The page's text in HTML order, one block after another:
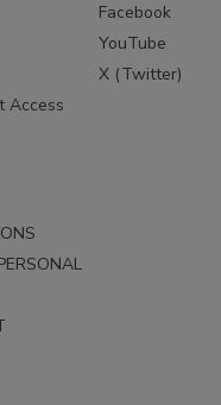
Access
Facebook
YouTube
X (Twitter)